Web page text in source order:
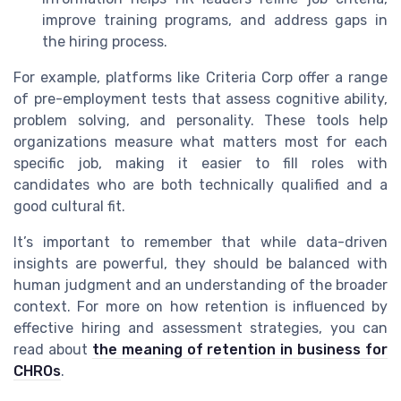
improve training programs, and address gaps in
the hiring process.
For example, platforms like Criteria Corp offer a range
of pre-employment tests that assess cognitive ability,
problem solving, and personality. These tools help
organizations measure what matters most for each
specific job, making it easier to fill roles with
candidates who are both technically qualified and a
good cultural fit.
It’s important to remember that while data-driven
insights are powerful, they should be balanced with
human judgment and an understanding of the broader
context. For more on how retention is influenced by
effective hiring and assessment strategies, you can
read about the meaning of retention in business for
CHROs.